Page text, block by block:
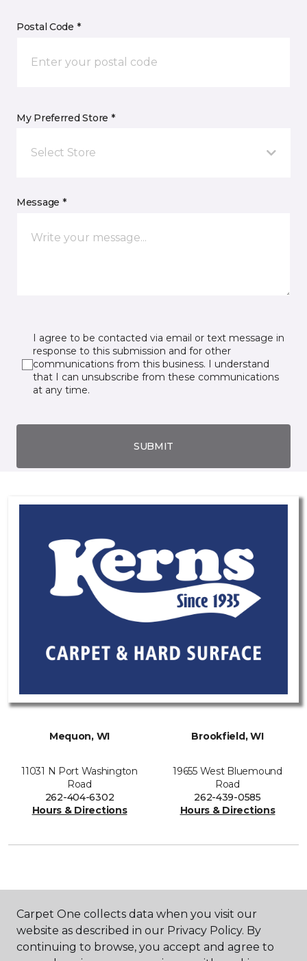
Postal Code *
My Preferred Store *
Select Store
Message *
I agree to be contacted via email or text message in
response to this submission and for other
communications from this business. I understand
that I can unsubscribe from these communications
at any time.
SUBMIT
Mequon, WI
11031 N Port Washington
Road
262-404-6302
Hours & Directions
Brookfield, WI
19655 West Bluemound
Road
262-439-0585
Hours & Directions
GET INSPIRED
Carpet One collects data when you visit our
website as described in our Privacy Policy. By
continuing to browse, you accept and agree to